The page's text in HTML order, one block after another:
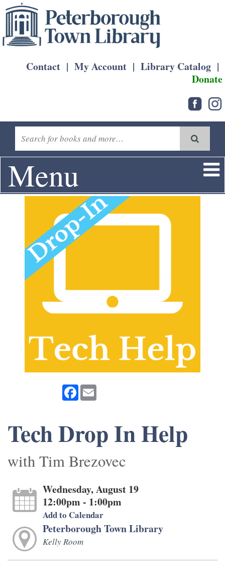
Contact | My Account | Library Catalog |
Donate
Menu
Facebook
Tech Drop In Help
with Tim Brezovec
Wednesday, August 19
12:00pm - 1:00pm
Add to Calendar
Peterborough Town Library
Kelly Room